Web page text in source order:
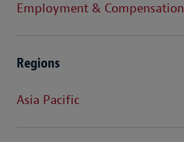
Employment & Compensation
Regions
Asia Pacific